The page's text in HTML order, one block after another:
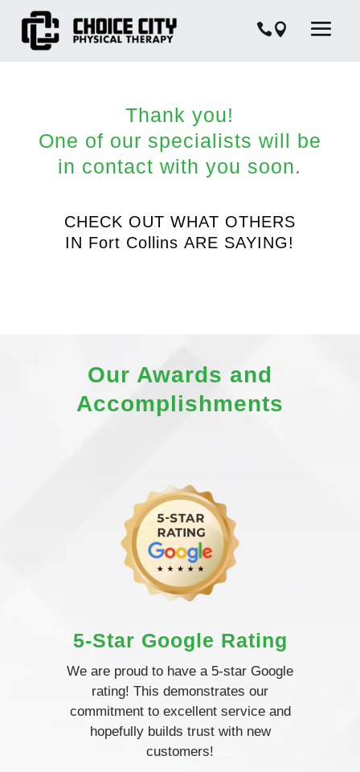
Thank you!
One of our specialists will be
in contact with you soon.
CHECK OUT WHAT OTHERS
IN Fort Collins ARE SAYING!
Our Awards and
Accomplishments
5-Star Google Rating
We are proud to have a 5-star Google
rating! This demonstrates our
commitment to excellent service and
hopefully builds trust with new
customers!